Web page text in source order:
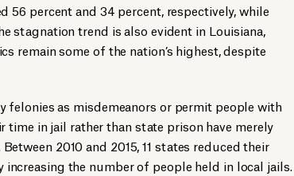
56 percent and 34 percent, respectively, while
stagnation trend is also evident in Louisiana,
remain some of the nation’s highest, despite
felonies as misdemeanors or permit people with
in jail rather than state prison have merely
2010 and 2015, 11 states reduced their
the number of people held in local jails.